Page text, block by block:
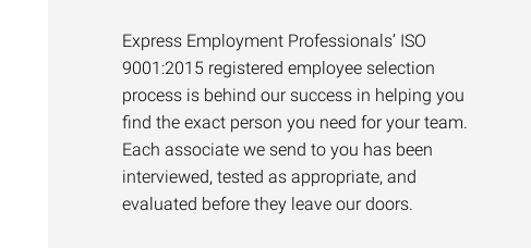
Express Employment Professionals’ ISO
9001:2015 registered employee selection
process is behind our success in helping you
find the exact person you need for your team.
Each associate we send to you has been
interviewed, tested as appropriate, and
evaluated before they leave our doors.